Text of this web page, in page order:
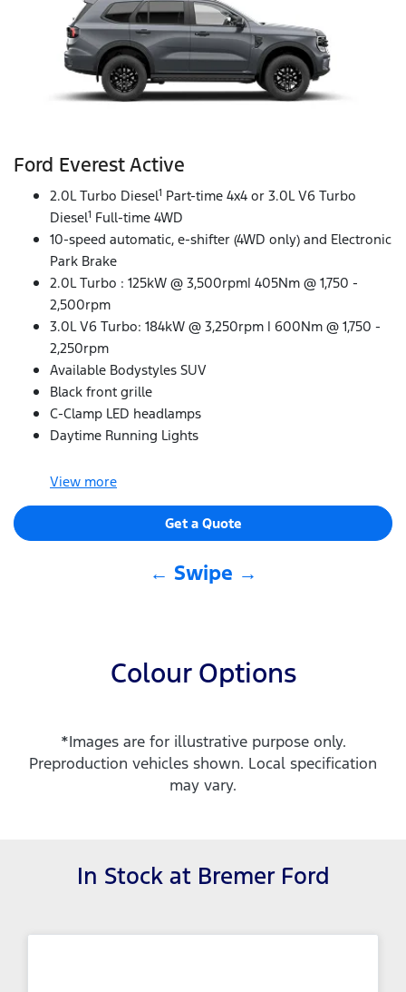
Ford Everest Active
2.0L Turbo Diesel1 Part-time 4x4 or 3.0L V6 Turbo
Diesel1 Full-time 4WD
10-speed automatic, e-shifter (4WD only) and Electronic
Park Brake
2.0L Turbo : 125kW @ 3,500rpm| 405Nm @ 1,750 -
2,500rpm
3.0L V6 Turbo: 184kW @ 3,250rpm | 600Nm @ 1,750 -
2,250rpm
Available Bodystyles SUV
Black front grille
C-Clamp LED headlamps
Daytime Running Lights
View more
Get a Quote
← Swipe →
Colour Options
*Images are for illustrative purpose only.
Preproduction vehicles shown. Local specification
may vary.
In Stock at Bremer Ford